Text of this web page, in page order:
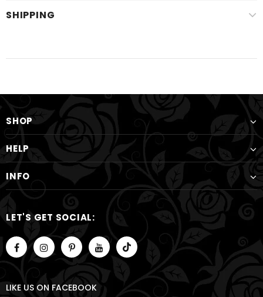
SHIPPING
SHOP
HELP
INFO
LET'S GET SOCIAL:
LIKE US ON FACEBOOK